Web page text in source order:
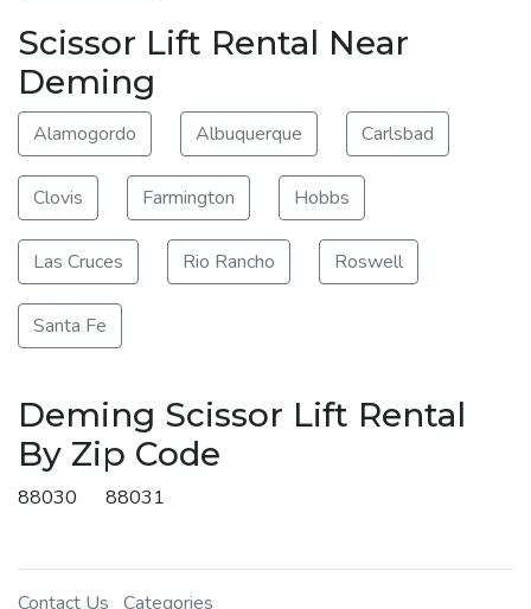
Scissor Lift Rental Near
Deming
Alamogordo Albuquerque Carlsbad
Clovis Farmington Hobbs
Las Cruces Rio Rancho Roswell
Santa Fe
Deming Scissor Lift Rental
By Zip Code
88030 88031
Contact Us Categories